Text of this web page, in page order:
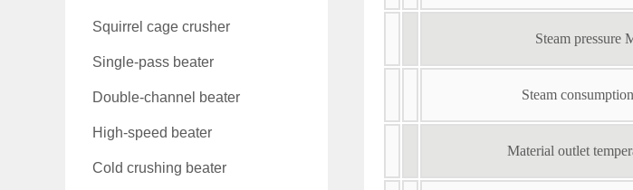
Squirrel cage crusher
Single-pass beater
Double-channel beater
High-speed beater
Cold crushing beater
Steam pressure
Steam
Material outlet